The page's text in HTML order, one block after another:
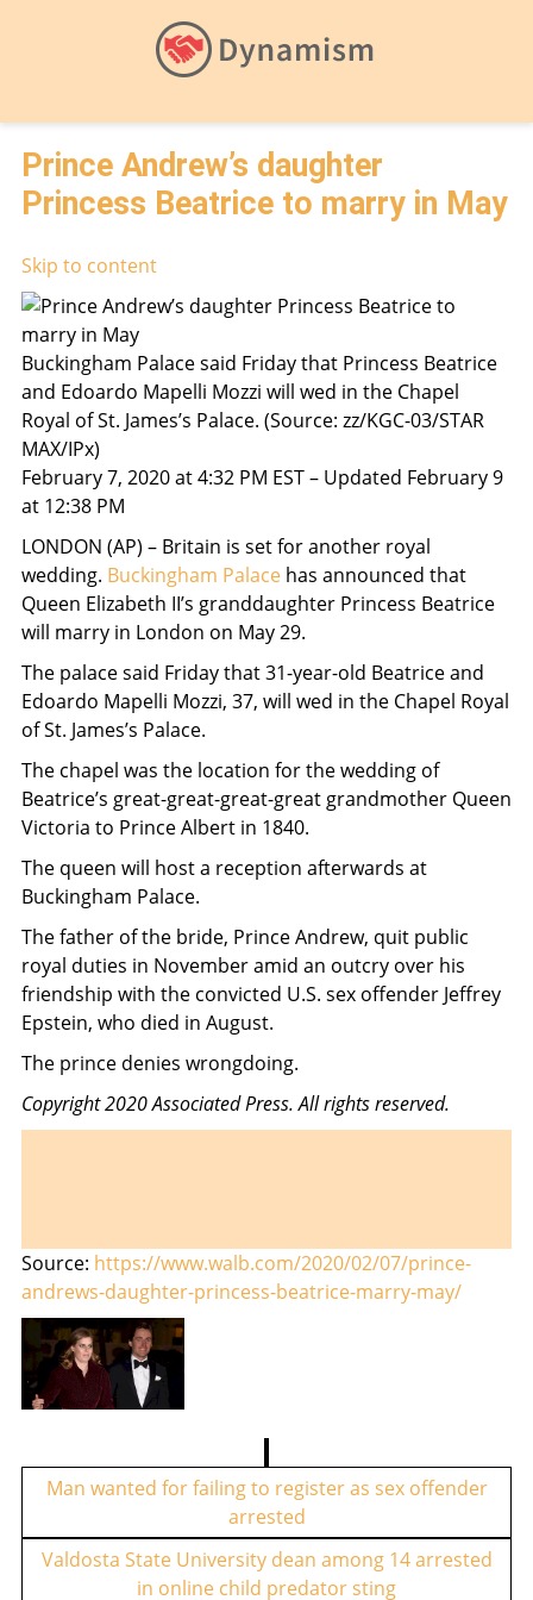
Prince Andrew’s daughter
Princess Beatrice to marry in May
Skip to content
Buckingham Palace said Friday that Princess Beatrice
and Edoardo Mapelli Mozzi will wed in the Chapel
Royal of St. James’s Palace. (Source: zz/KGC-03/STAR
MAX/IPx)
February 7, 2020 at 4:32 PM EST – Updated February 9
at 12:38 PM
LONDON (AP) – Britain is set for another royal
wedding. Buckingham Palace has announced that
Queen Elizabeth II’s granddaughter Princess Beatrice
will marry in London on May 29.
The palace said Friday that 31-year-old Beatrice and
Edoardo Mapelli Mozzi, 37, will wed in the Chapel Royal
of St. James’s Palace.
The chapel was the location for the wedding of
Beatrice’s great-great-great-great grandmother Queen
Victoria to Prince Albert in 1840.
The queen will host a reception afterwards at
Buckingham Palace.
The father of the bride, Prince Andrew, quit public
royal duties in November amid an outcry over his
friendship with the convicted U.S. sex offender Jeffrey
Epstein, who died in August.
The prince denies wrongdoing.
Copyright 2020 Associated Press. All rights reserved.
Source: https://www.walb.com/2020/02/07/prince-
andrews-daughter-princess-beatrice-marry-may/
Man wanted for failing to register as sex offender
arrested
Valdosta State University dean among 14 arrested
in online child predator sting